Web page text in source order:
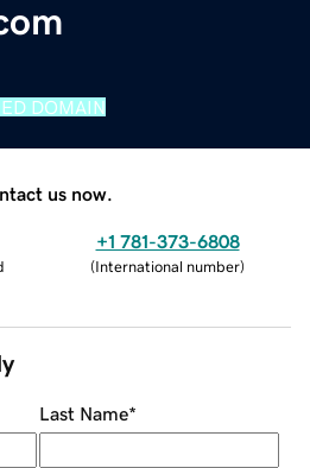
DOMAIN
us now.
+1 781-373-6808
(International number)
Last Name*